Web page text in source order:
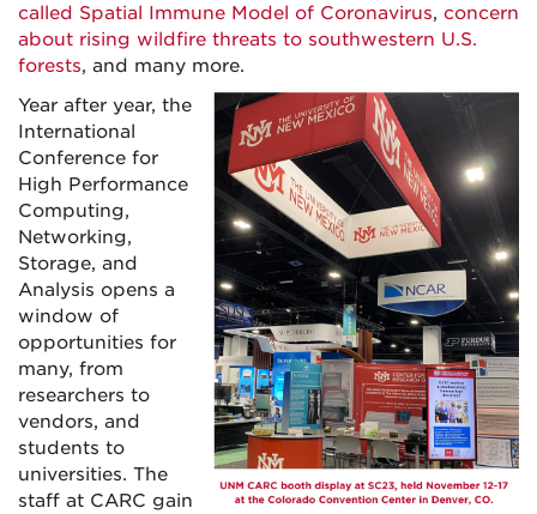
called Spatial Immune Model of Coronavirus, concern
about rising wildfire threats to southwestern U.S.
forests, and many more.
Year after year, the
International
Conference for
High Performance
Computing,
Networking,
Storage, and
Analysis opens a
window of
opportunities for
many, from
researchers to
vendors, and
students to
universities. The
staff at CARC gain